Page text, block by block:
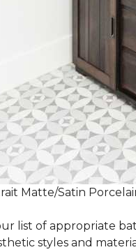
Matte/Satin
list of appropriate
styles and